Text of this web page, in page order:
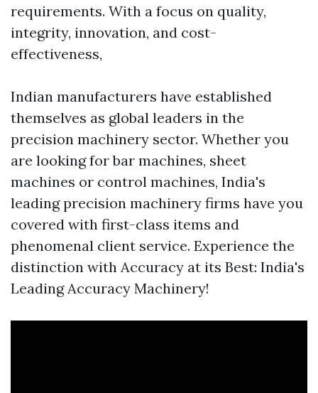
requirements. With a focus on quality,
integrity, innovation, and cost-
effectiveness,
Indian manufacturers have established
themselves as global leaders in the
precision machinery sector. Whether you
are looking for bar machines, sheet
machines or control machines, India's
leading precision machinery firms have you
covered with first-class items and
phenomenal client service. Experience the
distinction with Accuracy at its Best: India's
Leading Accuracy Machinery!